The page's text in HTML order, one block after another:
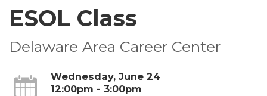
ESOL Class
Delaware Area Career Center
Wednesday, June 24
12:00pm - 3:00pm